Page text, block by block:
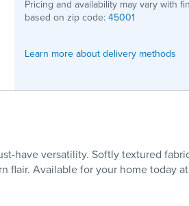
Pricing and availability may vary with
based on zip code: 45001
Learn more about delivery methods
have versatility. Softly textured
Available for your home today